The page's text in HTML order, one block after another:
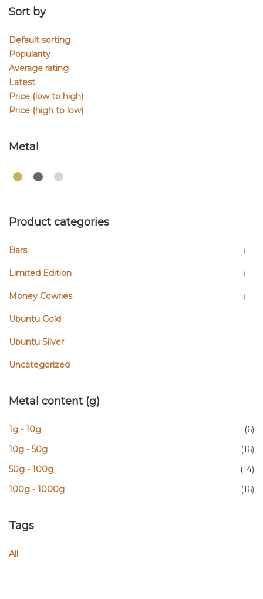
Sort by
Default sorting
Popularity
Average rating
Latest
Price (low to high)
Price (high to low)
Metal
Product categories
Bars
Limited Edition
Money Cowries
Ubuntu Gold
Ubuntu Silver
Uncategorized
Metal content (g)
1g - 10g
(6)
10g - 50g
(16)
50g - 100g
(14)
100g - 1000g
(16)
Tags
All